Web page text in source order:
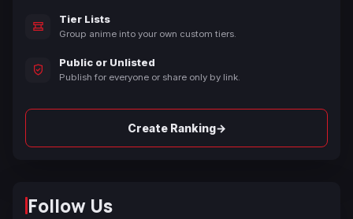
Tier Lists
Group anime into your own custom tiers.
Public or Unlisted
Publish for everyone or share only by link.
Create Ranking→
Follow Us